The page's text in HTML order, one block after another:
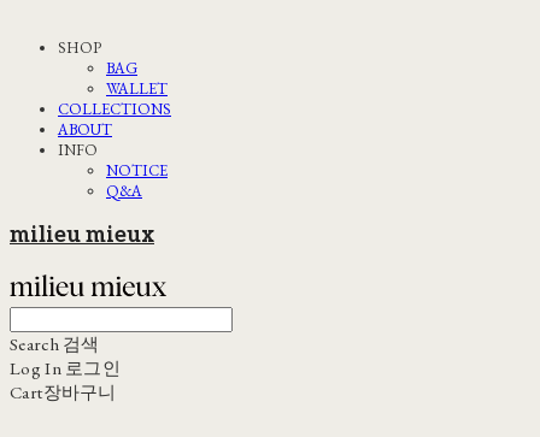
SHOP
BAG
WALLET
COLLECTIONS
ABOUT
INFO
NOTICE
Q&A
milieu mieux
Search 검색
Log In 로그인
Cart장바구니